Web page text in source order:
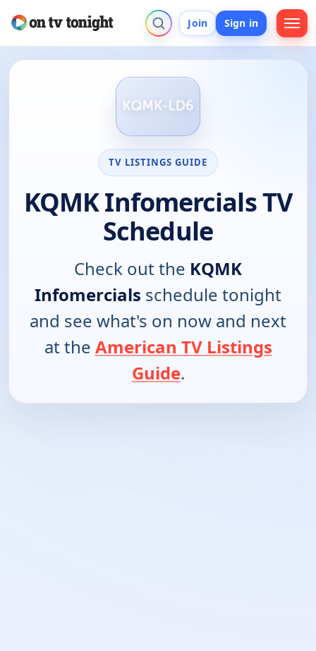
Join Sign in
TV LISTINGS GUIDE
KQMK Infomercials TV
Schedule
Check out the KQMK
Infomercials schedule tonight
and see what's on now and next
at the American TV Listings
Guide.